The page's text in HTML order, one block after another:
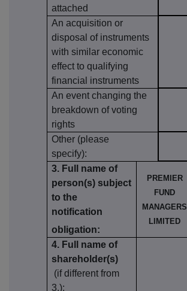
attached
An acquisition or
disposal of instruments
with similar economic
effect to qualifying
financial instruments
An event changing the
breakdown of voting
rights
Other (please
specify):
3. Full name of
person(s) subject
to the
notification
obligation:
PREMIER
FUND
MANAGERS
LIMITED
4. Full name of
shareholder(s)
(if different from
3.):